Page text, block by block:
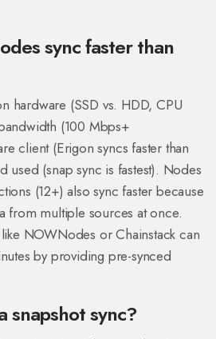
sync faster than
hardware (SSD vs. HDD, CPU
(100 Mbps+
client (Erigon syncs faster than
used (snap sync is fastest). Nodes
(12+) also sync faster because
from multiple sources at once.
NOWNodes or Chainstack can
by providing pre-synced
snapshot sync?